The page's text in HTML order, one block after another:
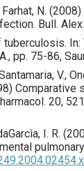
N. (2008)
Bull.
tuberculosis.
pp. 75-86,
V.,
) Comparative
20, 521
I. R. (